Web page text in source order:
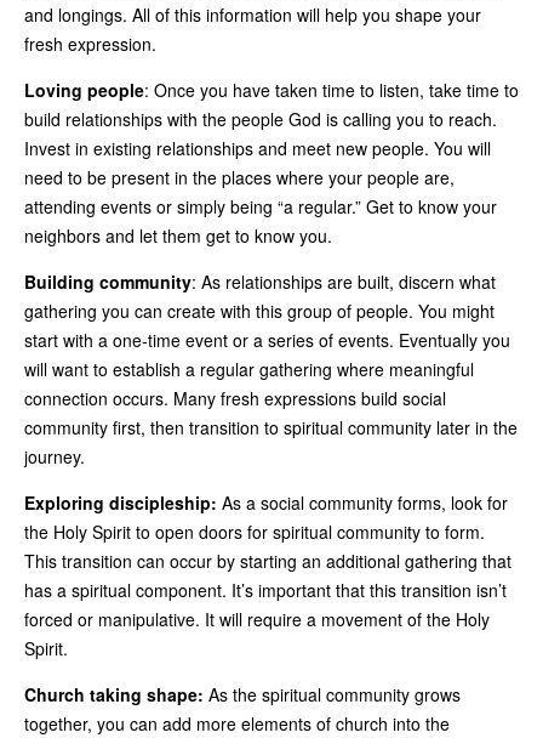
and longings. All of this information will help you shape your
fresh expression.
Loving people: Once you have taken time to listen, take time to
build relationships with the people God is calling you to reach.
Invest in existing relationships and meet new people. You will
need to be present in the places where your people are,
attending events or simply being “a regular.” Get to know your
neighbors and let them get to know you.
Building community: As relationships are built, discern what
gathering you can create with this group of people. You might
start with a one-time event or a series of events. Eventually you
will want to establish a regular gathering where meaningful
connection occurs. Many fresh expressions build social
community first, then transition to spiritual community later in the
journey.
Exploring discipleship: As a social community forms, look for
the Holy Spirit to open doors for spiritual community to form.
This transition can occur by starting an additional gathering that
has a spiritual component. It’s important that this transition isn’t
forced or manipulative. It will require a movement of the Holy
Spirit.
Church taking shape: As the spiritual community grows
together, you can add more elements of church into the